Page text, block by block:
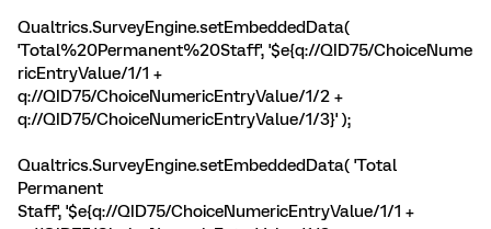
Qualtrics.SurveyEngine.setEmbeddedData(
'Total%20Permanent%20Staff', '$e{q://QID75/ChoiceNume
ricEntryValue/1/1 +
q://QID75/ChoiceNumericEntryValue/1/2 +
q://QID75/ChoiceNumericEntryValue/1/3}' );
Qualtrics.SurveyEngine.setEmbeddedData( 'Total
Permanent
Staff', '$e{q://QID75/ChoiceNumericEntryValue/1/1 +